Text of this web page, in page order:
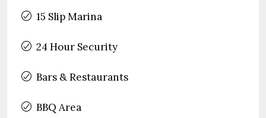
15 Slip Marina
24 Hour Security
Bars & Restaurants
BBQ Area